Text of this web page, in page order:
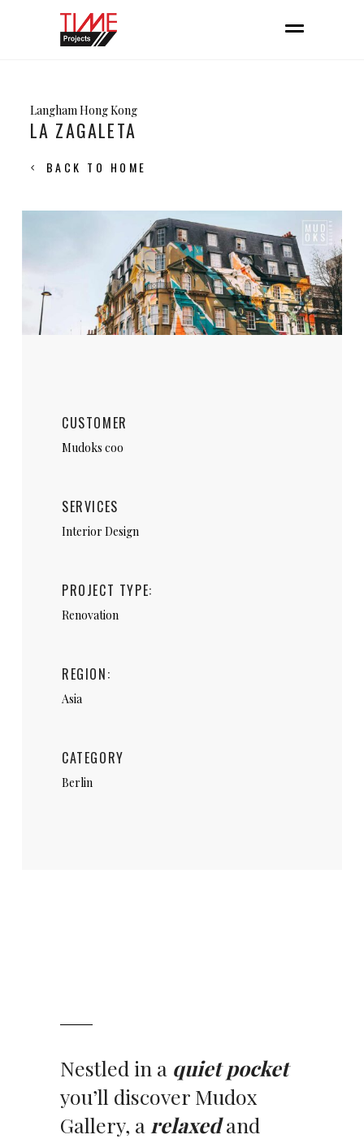
Langham Hong Kong
LA ZAGALETA
BACK TO HOME
CUSTOMER
Mudoks coo
SERVICES
Interior Design
PROJECT TYPE:
Renovation
REGION:
Asia
CATEGORY
Berlin
Nestled in a quiet pocket
you’ll discover Mudox
Gallery, a relaxed and